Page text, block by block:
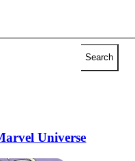
Search
Universe